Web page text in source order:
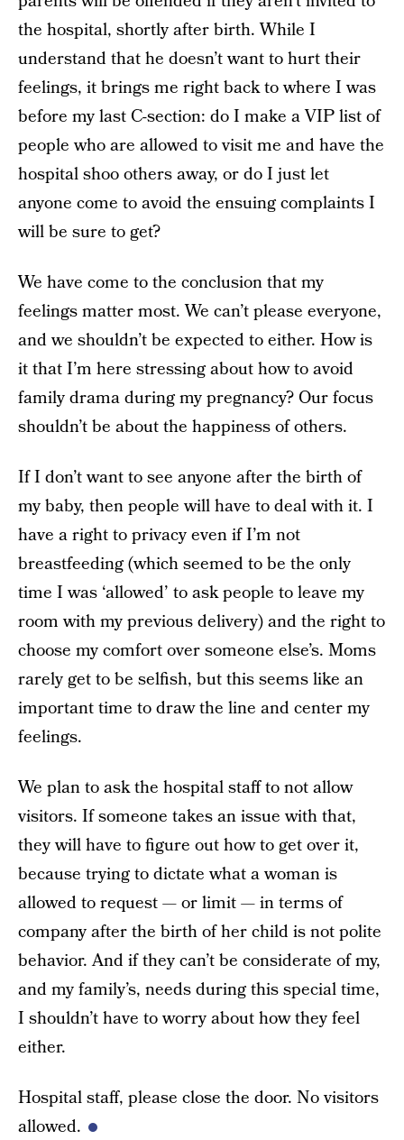
the hospital, shortly after birth. While I
understand that he doesn’t want to hurt their
feelings, it brings me right back to where I was
before my last C-section: do I make a VIP list of
people who are allowed to visit me and have the
hospital shoo others away, or do I just let
anyone come to avoid the ensuing complaints I
will be sure to get?
We have come to the conclusion that my
feelings matter most. We can’t please everyone,
and we shouldn’t be expected to either. How is
it that I’m here stressing about how to avoid
family drama during my pregnancy? Our focus
shouldn’t be about the happiness of others.
If I don’t want to see anyone after the birth of
my baby, then people will have to deal with it. I
have a right to privacy even if I’m not
breastfeeding (which seemed to be the only
time I was ‘allowed’ to ask people to leave my
room with my previous delivery) and the right to
choose my comfort over someone else’s. Moms
rarely get to be selfish, but this seems like an
important time to draw the line and center my
feelings.
We plan to ask the hospital staff to not allow
visitors. If someone takes an issue with that,
they will have to figure out how to get over it,
because trying to dictate what a woman is
allowed to request — or limit — in terms of
company after the birth of her child is not polite
behavior. And if they can’t be considerate of my,
and my family’s, needs during this special time,
I shouldn’t have to worry about how they feel
either.
Hospital staff, please close the door. No visitors
allowed.